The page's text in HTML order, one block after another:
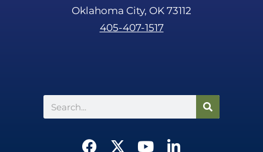
Oklahoma City, OK 73112
405-407-1517
Search
F
X
Y
L